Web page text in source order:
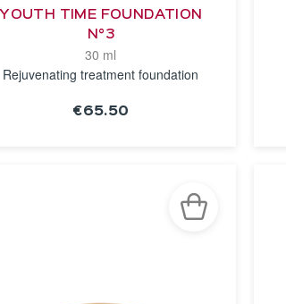
YOUTH TIME FOUNDATION
N°3
30 ml
Rejuvenating treatment foundation
€65.50